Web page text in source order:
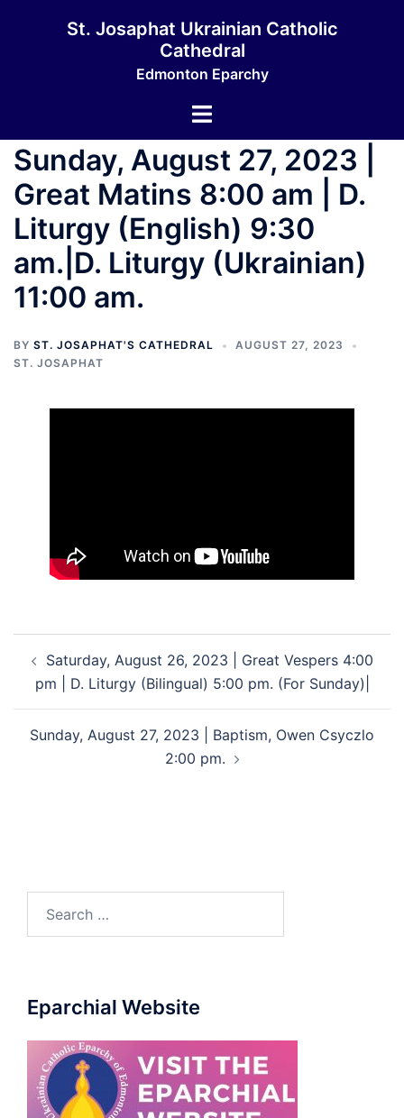
St. Josaphat Ukrainian Catholic
Cathedral
Edmonton Eparchy
Toggle
Sunday, August 27, 2023 |
Great Matins 8:00 am | D.
Liturgy (English) 9:30
am.|D. Liturgy (Ukrainian)
11:00 am.
BY ST. JOSAPHAT'S CATHEDRAL
AUGUST 27, 2023
ST. JOSAPHAT
navigation
Saturday, August 26, 2023 | Great Vespers 4:00
pm | D. Liturgy (Bilingual) 5:00 pm. (For Sunday)|
Sunday, August 27, 2023 | Baptism, Owen Csyczlo
2:00 pm.
Eparchial Website